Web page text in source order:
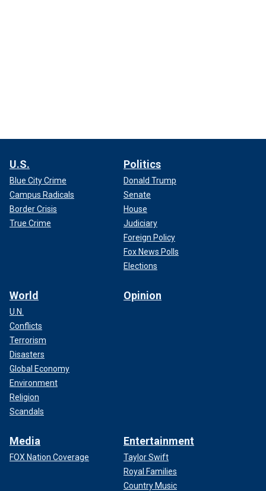
U.S.
Blue City Crime
Campus Radicals
Border Crisis
True Crime
Politics
Donald Trump
Senate
House
Judiciary
Foreign Policy
Fox News Polls
Elections
World
U.N.
Conflicts
Terrorism
Disasters
Global Economy
Environment
Religion
Scandals
Opinion
Media
FOX Nation Coverage
Entertainment
Taylor Swift
Royal Families
Country Music